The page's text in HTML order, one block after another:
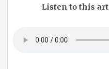
Listen to this